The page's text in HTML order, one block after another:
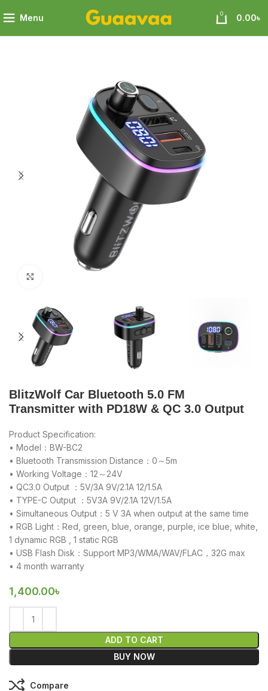
Menu 0 0.00৳
Bluetooth 5.0 FM Transmitter with PD18W & QC 3.0 Output
BlitzWolf Car Bluetooth 5.0 FM
Transmitter with PD18W & QC 3.0 Output
Product Specification:
• Model：BW-BC2
• Bluetooth Transmission Distance：0～5m
• Working Voltage：12～24V
• QC3.0 Output ：5V/3A 9V/2.1A 12/1.5A
• TYPE-C Output ：5V3A 9V/2.1A 12V/1.5A
• Simultaneous Output：5 V 3A when output at the same time
• RGB Light：Red, green, blue, orange, purple, ice blue, white,
1 dynamic RGB , 1 static RGB
• USB Flash Disk：Support MP3/WMA/WAV/FLAC，32G max
• 4 month warranty
1,400.00৳
ADD TO CART
BUY NOW
Compare